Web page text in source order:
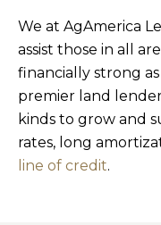
We at AgAmerica
assist those in all
financially strong as
premier land
kinds to grow and
rates, long
line of credit.